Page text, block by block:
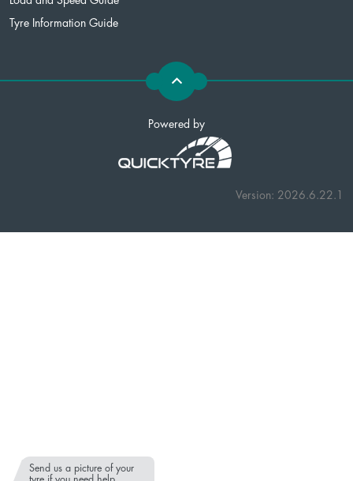
Send us a picture of your
Tyre Information Guide
Powered by
Version: 2026.6.22.1